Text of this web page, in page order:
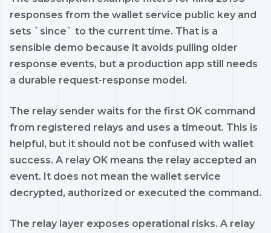
responses from the wallet service public key and
sets `since` to the current time. That is a
sensible demo because it avoids pulling older
response events, but a production app still needs
a durable request-response model.
The relay sender waits for the first OK command
from registered relays and uses a timeout. This is
helpful, but it should not be confused with wallet
success. A relay OK means the relay accepted an
event. It does not mean the wallet service
decrypted, authorized or executed the command.
The relay layer exposes operational risks. A relay